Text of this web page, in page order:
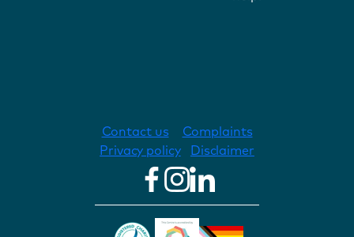
Contact us
Complaints
Privacy policy
Disclaimer